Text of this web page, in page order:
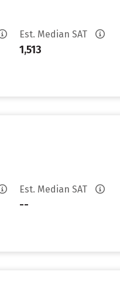
Est. Median SAT
1,513
Est. Median SAT
--